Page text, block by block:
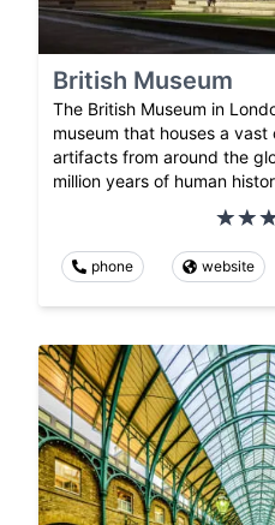
British Museum
The British Museum in
museum that houses a
artifacts from around the
million years of human
phone website